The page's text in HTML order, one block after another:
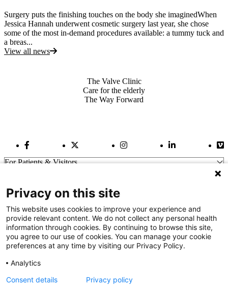
Surgery puts the finishing touches on the body she imaginedWhen
Jessica Hannah underwent cosmetic surgery last year, she chose
some of the most in-demand procedures available: a tummy tuck and
a breas...
View all news
The Valve Clinic
Care for the elderly
The Way Forward
Facebook LinkTwitter Link Instagram LinkLinkedIn Link
For Patients & Visitors
For Physicians
Our Hospitals
Get In Touch
Call (910) 615-4000
info@capefearvalley.com
Nondiscrimination Notice
Privacy on this site
This website uses cookies to improve your experience and
provide relevant content. We do not collect any personal health
information through cookies. By continuing to browse this site,
you agree to our use of cookies. You can manage your cookie
preferences at any time by visiting our Privacy Policy.
Analytics
Consent details
Privacy policy